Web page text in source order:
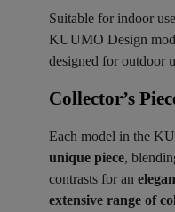
Suitable for indoor
KUUMO Design
designed for outdoor
Collector’s
Each model in the
unique piece,
contrasts for an
extensive range of